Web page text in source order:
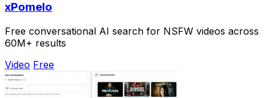
xPomelo
Free conversational AI search for NSFW videos across
60M+ results
Video Free